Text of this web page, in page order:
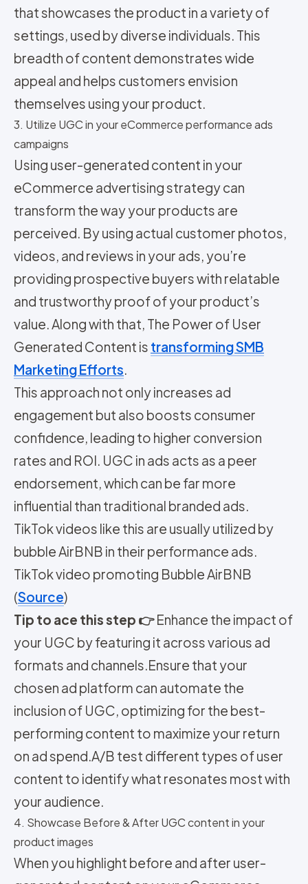
that showcases the product in a variety of
settings, used by diverse individuals. This
breadth of content demonstrates wide
appeal and helps customers envision
themselves using your product.
3. Utilize UGC in your eCommerce performance ads
campaigns
Using user-generated content in your
eCommerce advertising strategy can
transform the way your products are
perceived. By using actual customer photos,
videos, and reviews in your ads, you’re
providing prospective buyers with relatable
and trustworthy proof of your product’s
value. Along with that, The Power of User
Generated Content is transforming SMB
Marketing Efforts.
This approach not only increases ad
engagement but also boosts consumer
confidence, leading to higher conversion
rates and ROI. UGC in ads acts as a peer
endorsement, which can be far more
influential than traditional branded ads.
TikTok videos like this are usually utilized by
bubble AirBNB in their performance ads.
TikTok video promoting Bubble AirBNB
(Source)
Tip to ace this step 👉Enhance the impact of
your UGC by featuring it across various ad
formats and channels.Ensure that your
chosen ad platform can automate the
inclusion of UGC, optimizing for the best-
performing content to maximize your return
on ad spend.A/B test different types of user
content to identify what resonates most with
your audience.
4. Showcase Before & After UGC content in your
product images
When you highlight before and after user-